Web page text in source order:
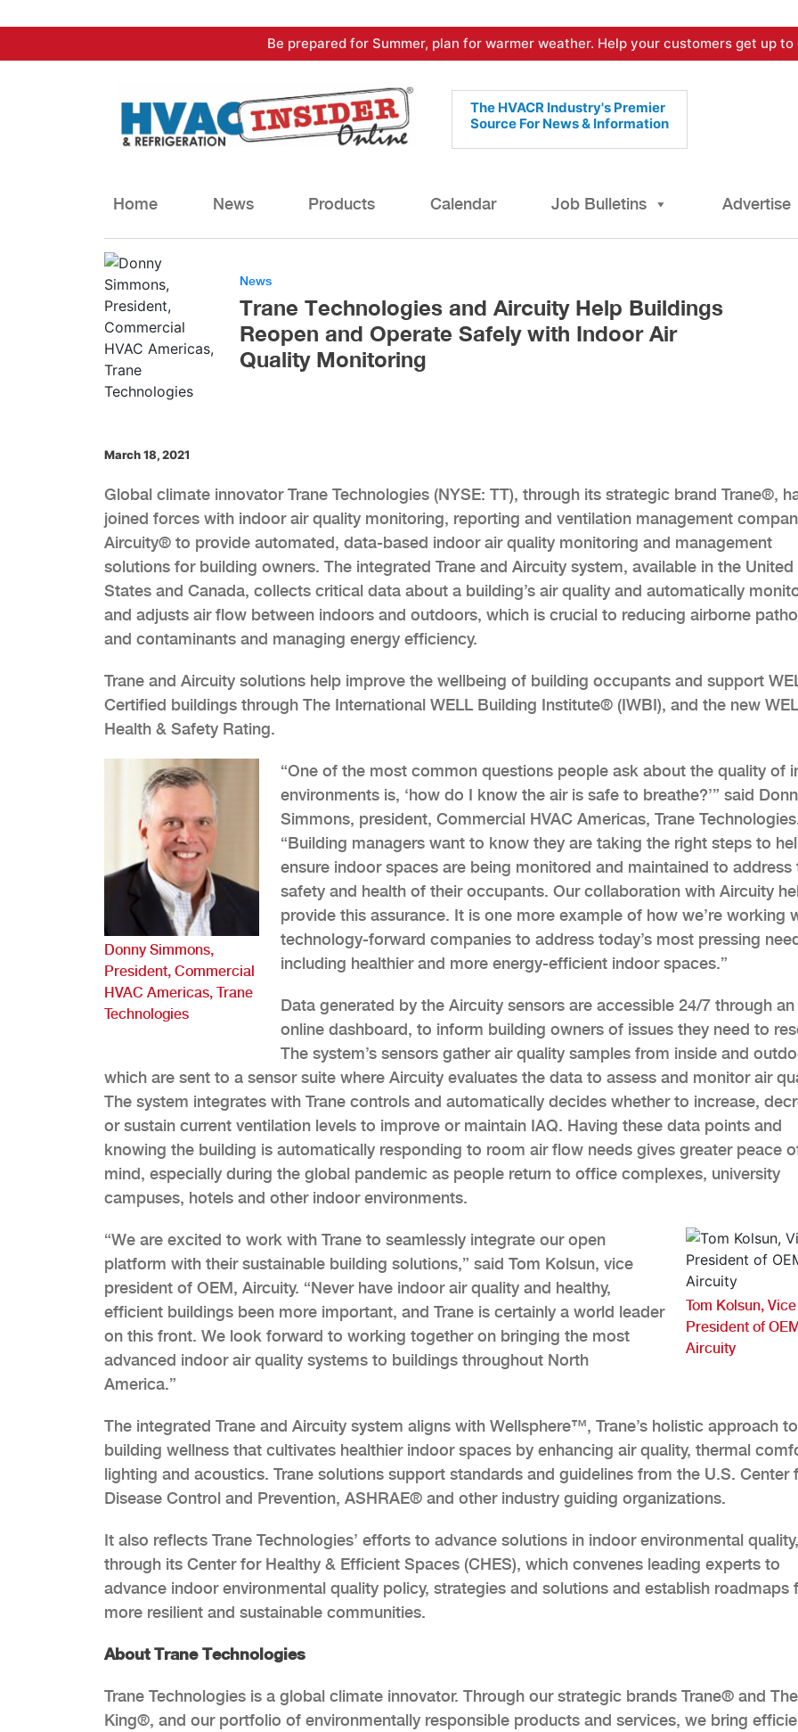
to
Be prepared for Summer, plan for warmer weather. Help your customers get up
The HVACR Industry's Premier
Source For News & Information
Home News Products Calendar Job Bulletins Advertise
News
Trane Technologies and Aircuity Help Buildings
Reopen and Operate Safely with Indoor Air
Quality Monitoring
March 18, 2021
Global climate innovator Trane Technologies (NYSE: TT), through its strategic brand Trane®,
joined forces with indoor air quality monitoring, reporting and ventilation management
Aircuity® to provide automated, data-based indoor air quality monitoring and management
solutions for building owners. The integrated Trane and Aircuity system, available in the United
States and Canada, collects critical data about a building’s air quality and automatically
and adjusts air flow between indoors and outdoors, which is crucial to reducing airborne
and contaminants and managing energy efficiency.
Trane and Aircuity solutions help improve the wellbeing of building occupants and support
Certified buildings through The International WELL Building Institute® (IWBI), and the new
Health & Safety Rating.
Donny Simmons,
President, Commercial
HVAC Americas, Trane
Technologies
“One of the most common questions people ask about the quality of
environments is, ‘how do I know the air is safe to breathe?’” said
Simmons, president, Commercial HVAC Americas, Trane
“Building managers want to know they are taking the right steps to
ensure indoor spaces are being monitored and maintained to address
safety and health of their occupants. Our collaboration with Aircuity
provide this assurance. It is one more example of how we’re working
technology-forward companies to address today’s most pressing
including healthier and more energy-efficient indoor spaces.”
Data generated by the Aircuity sensors are accessible 24/7 through an
online dashboard, to inform building owners of issues they need to
The system’s sensors gather air quality samples from inside and
which are sent to a sensor suite where Aircuity evaluates the data to assess and monitor air
The system integrates with Trane controls and automatically decides whether to increase,
or sustain current ventilation levels to improve or maintain IAQ. Having these data points and
knowing the building is automatically responding to room air flow needs gives greater peace
mind, especially during the global pandemic as people return to office complexes, university
campuses, hotels and other indoor environments.
Tom Kolsun, Vice
President of
Aircuity
“We are excited to work with Trane to seamlessly integrate our open
platform with their sustainable building solutions,” said Tom Kolsun, vice
president of OEM, Aircuity. “Never have indoor air quality and healthy,
efficient buildings been more important, and Trane is certainly a world leader
on this front. We look forward to working together on bringing the most
advanced indoor air quality systems to buildings throughout North
America.”
The integrated Trane and Aircuity system aligns with Wellsphere™, Trane’s holistic approach to
building wellness that cultivates healthier indoor spaces by enhancing air quality, thermal
lighting and acoustics. Trane solutions support standards and guidelines from the U.S. Center
Disease Control and Prevention, ASHRAE® and other industry guiding organizations.
It also reflects Trane Technologies’ efforts to advance solutions in indoor environmental quality,
through its Center for Healthy & Efficient Spaces (CHES), which convenes leading experts to
advance indoor environmental quality policy, strategies and solutions and establish roadmaps
more resilient and sustainable communities.
About Trane Technologies
Trane Technologies is a global climate innovator. Through our strategic brands Trane® and
King®, and our portfolio of environmentally responsible products and services, we bring